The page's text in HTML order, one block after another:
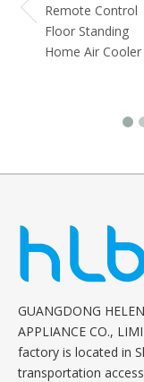
Remote Control
Floor Standing
Home Air Cooler
GUANGDONG
APPLIANCE CO.,
factory is located in
transportation